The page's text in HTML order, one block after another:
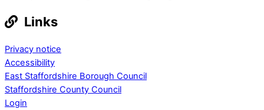
Links
Privacy notice
Accessibility
East Staffordshire Borough Council
Staffordshire County Council
Login